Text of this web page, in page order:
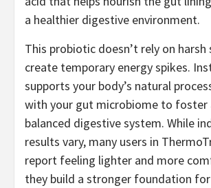
a healthier digestive environment.
This probiotic doesn’t rely on
create temporary energy spikes.
supports your body’s natural
with your gut microbiome to foster
balanced digestive system. While
results vary, many users in
report feeling lighter and more
they build a stronger foundation